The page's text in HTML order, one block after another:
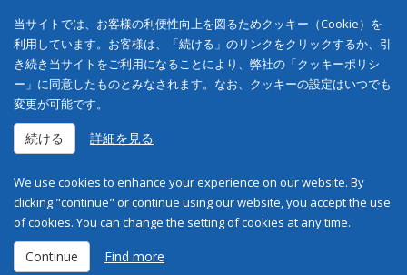
当サイトでは、お客様の利便性向上を図るためクッキー（Cookie）を
利用しています。お客様は、「続ける」のリンクをクリックするか、引
き続き当サイトをご利用になることにより、弊社の「クッキーポリシ
ー」に同意したものとみなされます。なお、クッキーの設定はいつでも
変更が可能です。
続ける 詳細を見る
We use cookies to enhance your experience on our website. By
clicking "continue" or continue using our website, you accept the use
of cookies. You can change the setting of cookies at any time.
Continue Find more